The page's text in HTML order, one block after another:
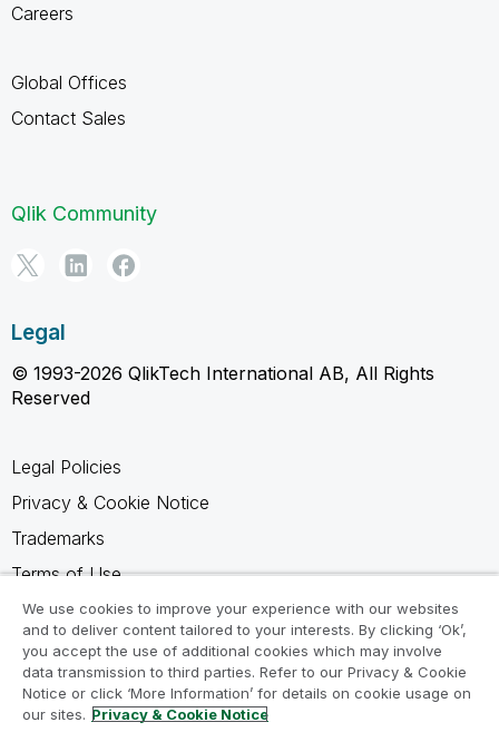
Careers
Global Offices
Contact Sales
Qlik Community
Legal
© 1993-2026 QlikTech International AB, All Rights
Reserved
Legal Policies
Privacy & Cookie Notice
Trademarks
Terms of Use
Legal Agreements
Product Terms
Do not share my info
We use cookies to improve your experience with our websites
and to deliver content tailored to your interests. By clicking ‘Ok’,
you accept the use of additional cookies which may involve
data transmission to third parties. Refer to our Privacy & Cookie
Notice or click ‘More Information’ for details on cookie usage on
our sites. Privacy & Cookie Notice